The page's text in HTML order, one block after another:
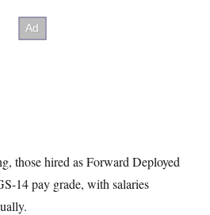
those hired as Forward Deployed
14 pay grade, with salaries